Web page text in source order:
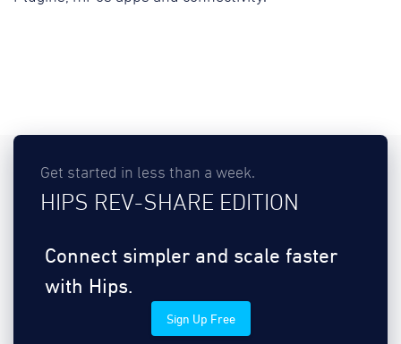
Get started in less than a week.
HIPS REV-SHARE EDITION
Connect simpler and scale faster
with Hips.
Sign Up Free